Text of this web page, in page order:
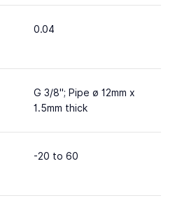
0.04
G 3/8"; Pipe ø 12mm x
1.5mm thick
-20 to 60